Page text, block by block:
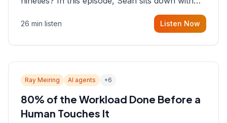
Igor Gurovich, founder building AI-powered
support for senior citizens, who shares how his
26 min listen Listen Now
Ray Meiring AI agents +6
80% of the Workload Done Before a
Human Touches It